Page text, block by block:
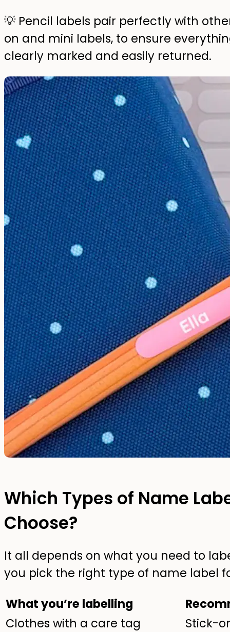
💡 Pencil labels pair perfectly with
on and mini labels, to ensure
clearly marked and easily returned.
Which Types of Name
Choose?
It all depends on what you need to
you pick the right type of name label
What you’re labelling
Clothes with a care tag
Stick-